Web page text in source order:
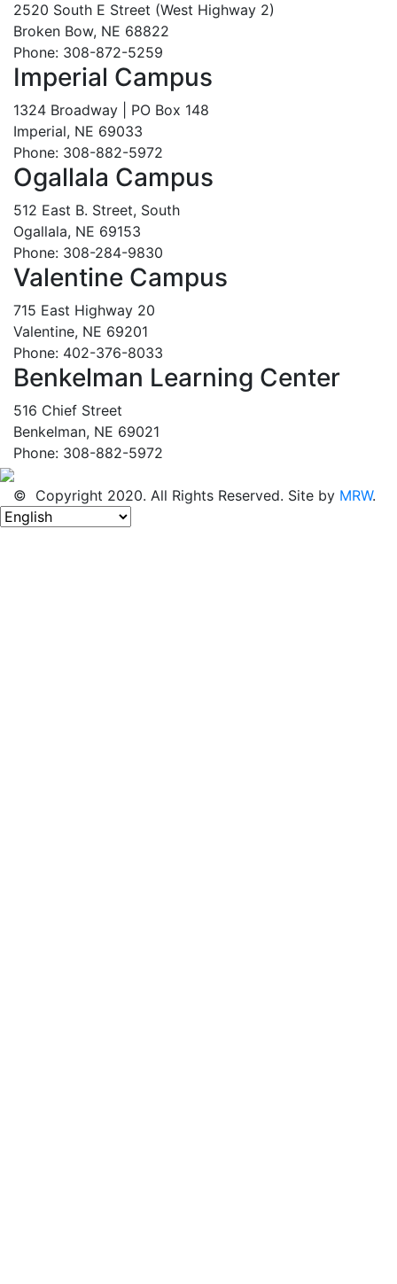
2520 South E Street (West Highway 2)
Broken Bow, NE 68822
Phone: 308-872-5259
Imperial Campus
1324 Broadway | PO Box 148
Imperial, NE 69033
Phone: 308-882-5972
Ogallala Campus
512 East B. Street, South
Ogallala, NE 69153
Phone: 308-284-9830
Valentine Campus
715 East Highway 20
Valentine, NE 69201
Phone: 402-376-8033
Benkelman Learning Center
516 Chief Street
Benkelman, NE 69021
Phone: 308-882-5972
© Copyright 2020. All Rights Reserved. Site by MRW.